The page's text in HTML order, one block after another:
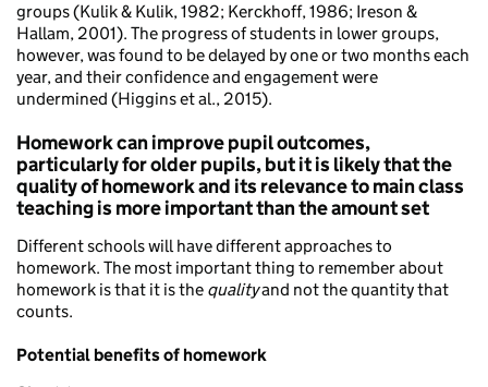
groups (Kulik & Kulik, 1982; Kerckhoff, 1986; Ireson &
Hallam, 2001). The progress of students in lower groups,
however, was found to be delayed by one or two months each
year, and their confidence and engagement were
undermined (Higgins et al., 2015).
Homework can improve pupil outcomes,
particularly for older pupils, but it is likely that the
quality of homework and its relevance to main class
teaching is more important than the amount set
Different schools will have different approaches to
homework. The most important thing to remember about
homework is that it is the qualityand not the quantity that
counts.
Potential benefits of homework